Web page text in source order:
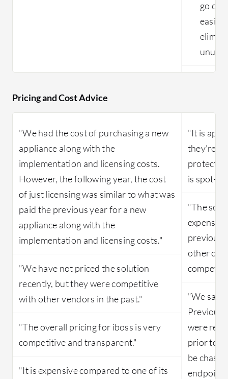
go
easier
Pricing and Cost Advice
"We had the cost of purchasing a new
appliance along with the
implementation and licensing costs.
However, the following year, the cost
of just licensing was similar to what was
paid the previous year for a new
appliance along with the
implementation and licensing costs."
"We have not priced the solution
recently, but they were competitive
with other vendors in the past."
"The overall pricing for iboss is very
competitive and transparent."
"It is expensive compared to one of its
"It is
they're
is spot-
"The
other
"We
were
prior to
be